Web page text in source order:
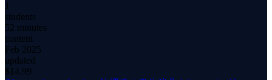
1
students
52 minutes
content
Feb 2025
updated
$ 14.99